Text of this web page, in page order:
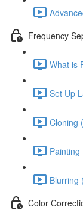
Frequency
What is
Set Up
Cloning
Painting
Blurring
Color